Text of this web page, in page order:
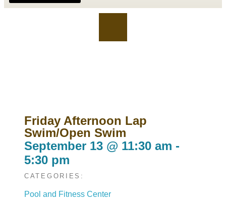
Friday Afternoon Lap
Swim/Open Swim
September 13 @ 11:30 am -
5:30 pm
CATEGORIES:
Pool and Fitness Center